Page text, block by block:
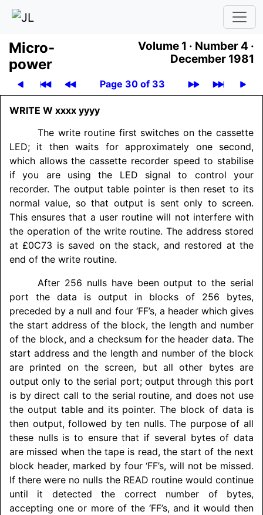
Micro­
power
Volume 1 · Number 4 ·
December 1981
Page 30 of 33
WRITE W xxxx yyyy
The write routine first switches on the cassette
LED; it then waits for approximately one second,
which allows the cassette recorder speed to stabilise
if you are using the LED signal to control your
recorder. The output table pointer is then reset to its
normal value, so that output is sent only to screen.
This ensures that a user routine will not interfere with
the operation of the write routine. The address stored
at £0C73 is saved on the stack, and restored at the
end of the write routine.
After 256 nulls have been output to the serial
port the data is output in blocks of 256 bytes,
preceded by a null and four ‘FF’s, a header which gives
the start address of the block, the length and number
of the block, and a checksum for the header data. The
start address and the length and number of the block
are printed on the screen, but all other bytes are
output only to the serial port; output through this port
is by direct call to the serial routine, and does not use
the output table and its pointer. The block of data is
then output, followed by ten nulls. The purpose of all
these nulls is to ensure that if several bytes of data
are missed when the tape is read, the start of the next
block header, marked by four ‘FF’s, will not be missed.
If there were no nulls the READ routine would continue
until it detected the correct number of bytes,
accepting one or more of the ‘FF’s, and it would then